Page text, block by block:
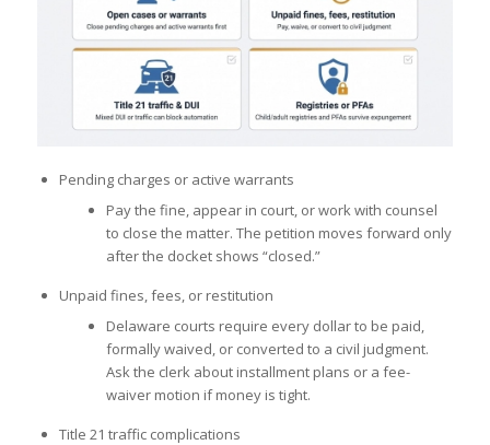
Pending charges or active warrants
Pay the fine, appear in court, or work with counsel
to close the matter. The petition moves forward only
after the docket shows “closed.”
Unpaid fines, fees, or restitution
Delaware courts require every dollar to be paid,
formally waived, or converted to a civil judgment.
Ask the clerk about installment plans or a fee-
waiver motion if money is tight.
Title 21 traffic complications